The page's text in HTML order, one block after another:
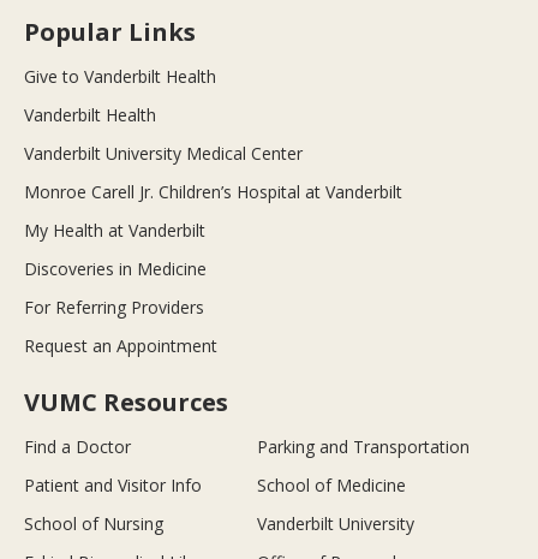
Popular Links
Give to Vanderbilt Health
Vanderbilt Health
Vanderbilt University Medical Center
Monroe Carell Jr. Children’s Hospital at Vanderbilt
My Health at Vanderbilt
Discoveries in Medicine
For Referring Providers
Request an Appointment
VUMC Resources
Find a Doctor
Parking and Transportation
Patient and Visitor Info
School of Medicine
School of Nursing
Vanderbilt University